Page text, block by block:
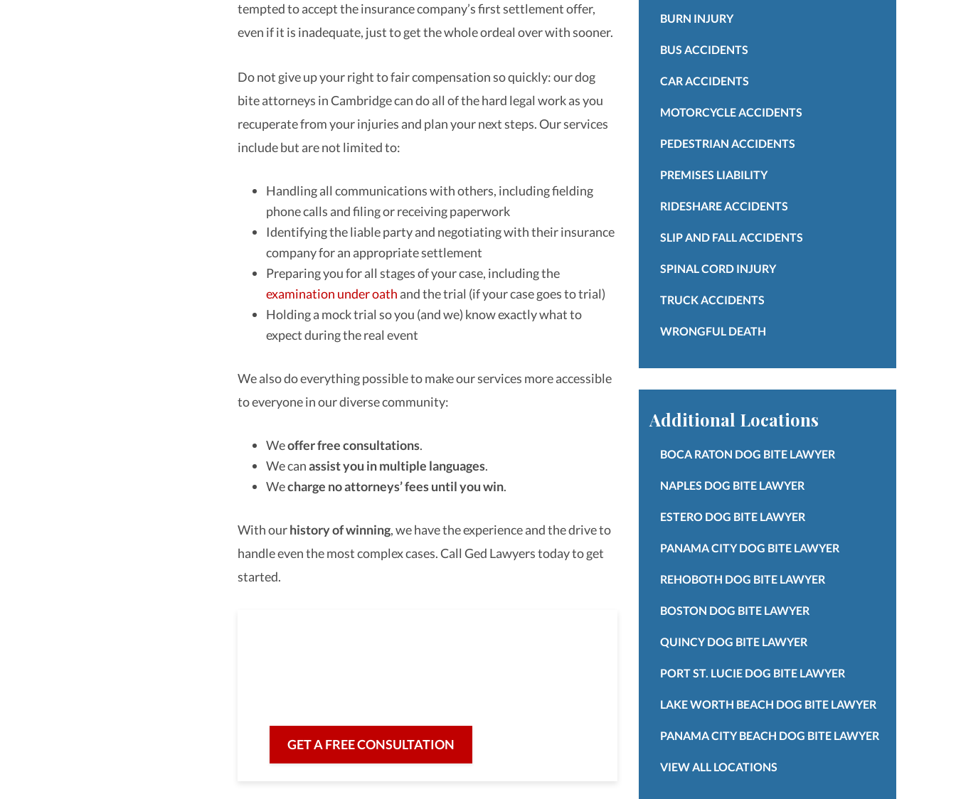
tempted to accept the insurance company’s first settlement offer,
even if it is inadequate, just to get the whole ordeal over with sooner.
Do not give up your right to fair compensation so quickly: our dog
bite attorneys in Cambridge can do all of the hard legal work as you
recuperate from your injuries and plan your next steps. Our services
include but are not limited to:
Handling all communications with others, including fielding
phone calls and filing or receiving paperwork
Identifying the liable party and negotiating with their insurance
company for an appropriate settlement
Preparing you for all stages of your case, including the
examination under oath and the trial (if your case goes to trial)
Holding a mock trial so you (and we) know exactly what to
expect during the real event
We also do everything possible to make our services more accessible
to everyone in our diverse community:
Weoffer free consultations.
We canassist you in multiple languages.
Wecharge no attorneys’ fees until you win.
With ourhistory of winning, we have the experience and the drive to
handle even the most complex cases. Call Ged Lawyers today to get
started.
GET A FREE CONSULTATION
BURN INJURY
BUS ACCIDENTS
CAR ACCIDENTS
MOTORCYCLE ACCIDENTS
PEDESTRIAN ACCIDENTS
PREMISES LIABILITY
RIDESHARE ACCIDENTS
SLIP AND FALL ACCIDENTS
SPINAL CORD INJURY
TRUCK ACCIDENTS
WRONGFUL DEATH
Additional Locations
BOCA RATON DOG BITE LAWYER
NAPLES DOG BITE LAWYER
ESTERO DOG BITE LAWYER
PANAMA CITY DOG BITE LAWYER
REHOBOTH DOG BITE LAWYER
BOSTON DOG BITE LAWYER
QUINCY DOG BITE LAWYER
PORT ST. LUCIE DOG BITE LAWYER
LAKE WORTH BEACH DOG BITE LAWYER
PANAMA CITY BEACH DOG BITE LAWYER
VIEW ALL LOCATIONS